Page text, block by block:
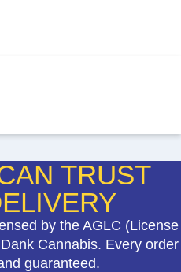
TRUST
by the AGLC (License
Cannabis. Every order
guaranteed.